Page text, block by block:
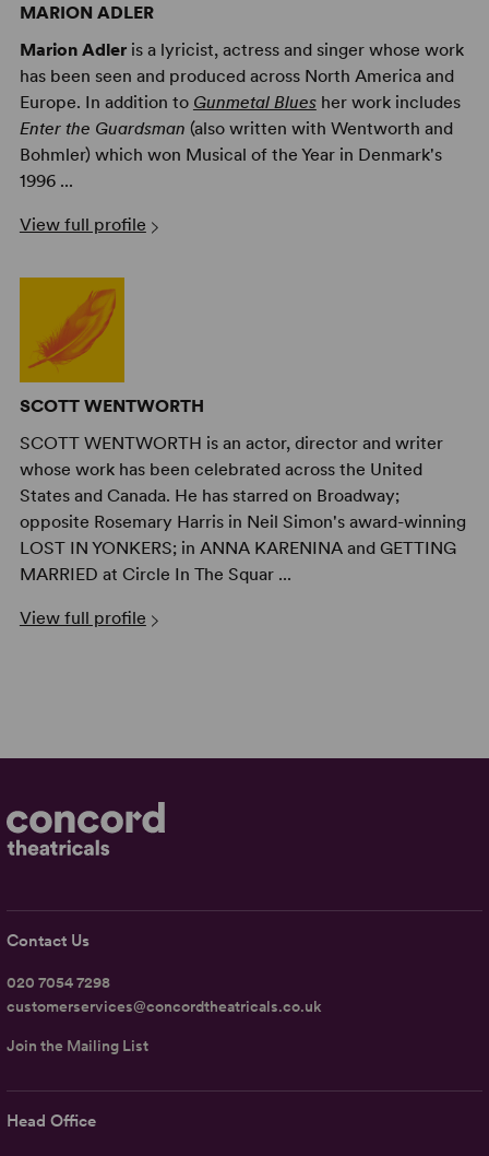
MARION ADLER
Marion Adleris a lyricist, actress and singer whose work
has been seen and produced across North America and
Europe. In addition to Gunmetal Bluesher work includes
Enter the Guardsman (also written with Wentworth and
Bohmler) which won Musical of the Year in Denmark's
1996 ...
View full profile
SCOTT WENTWORTH
SCOTT WENTWORTH is an actor, director and writer
whose work has been celebrated across the United
States and Canada. He has starred on Broadway;
opposite Rosemary Harris in Neil Simon's award-winning
LOST IN YONKERS; in ANNA KARENINA and GETTING
MARRIED at Circle In The Squar ...
View full profile
Head Office
Contact Us
020 7054 7298
customerservices@concordtheatricals.co.uk
Join the Mailing List